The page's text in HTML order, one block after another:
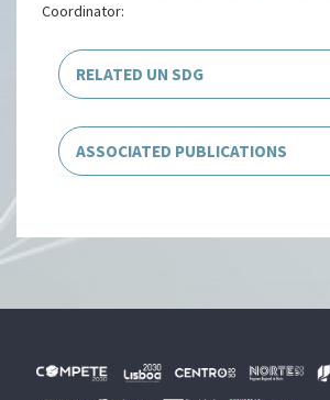
Coordinator:
RELATED UN SDG
ASSOCIATED PUBLICATIONS